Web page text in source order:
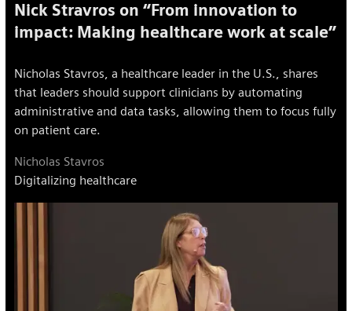
Nick Stravros on “From innovation to
impact: Making healthcare work at scale”
Nicholas Stavros, a healthcare leader in the U.S., shares
that leaders should support clinicians by automating
administrative and data tasks, allowing them to focus fully
on patient care.
Nicholas Stavros
Digitalizing healthcare